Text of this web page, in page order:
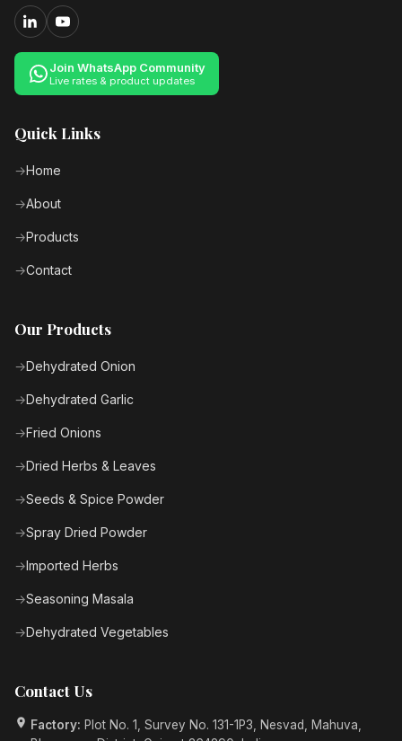
Join WhatsApp Community
Live rates & product updates
Quick Links
Home
About
Products
Contact
Our Products
Dehydrated Onion
Dehydrated Garlic
Fried Onions
Dried Herbs & Leaves
Seeds & Spice Powder
Spray Dried Powder
Imported Herbs
Seasoning Masala
Dehydrated Vegetables
Contact Us
Factory: Plot No. 1, Survey No. 131-1P3, Nesvad, Mahuva,